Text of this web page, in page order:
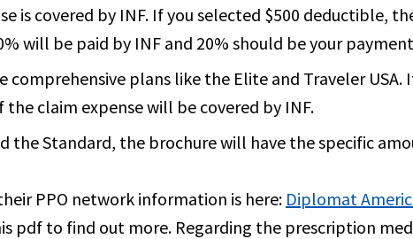
is covered by INF. If you selected $500 deductible,
will be paid by INF and 20% should be your
comprehensive plans like the Elite and Traveler
claim expense will be covered by INF.
the Standard, the brochure will have the specific
PPO network information is here: Diplomat
pdf to find out more. Regarding the prescription